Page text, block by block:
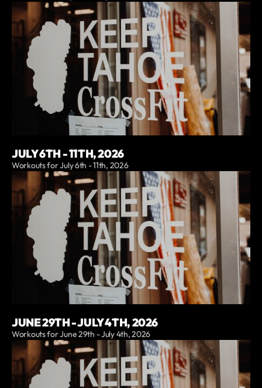
JULY 6TH - 11TH, 2026
Workouts for July 6th - 11th, 2026
JUNE 29TH - JULY 4TH, 2026
Workouts for June 29th - July 4th, 2026